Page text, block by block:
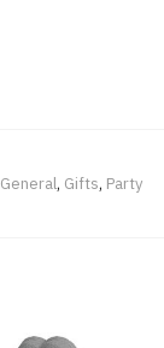
General, Gifts, Party